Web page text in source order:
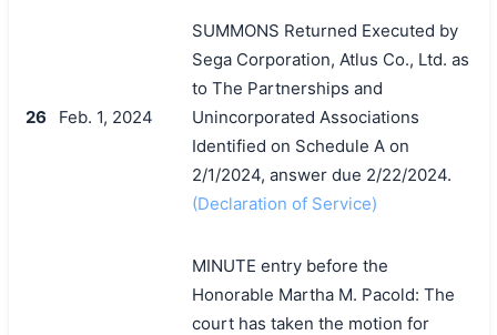
26 Feb. 1, 2024
SUMMONS Returned Executed by
Sega Corporation, Atlus Co., Ltd. as
to The Partnerships and
Unincorporated Associations
Identified on Schedule A on
2/1/2024, answer due 2/22/2024.
(Declaration of Service)
MINUTE entry before the
Honorable Martha M. Pacold: The
court has taken the motion for